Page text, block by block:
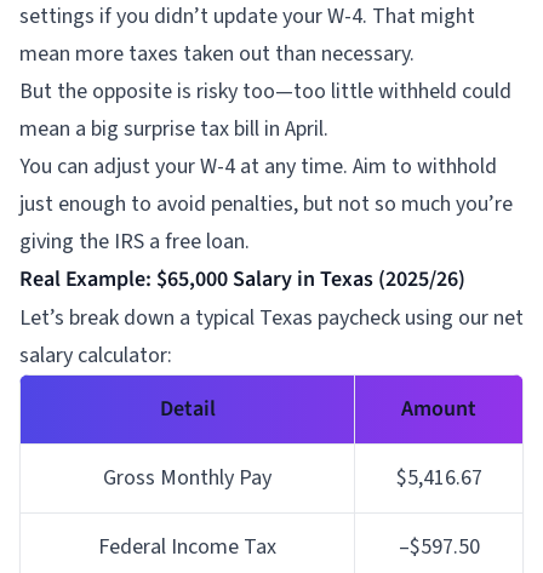
settings if you didn’t update your W-4. That might
mean more taxes taken out than necessary.
But the opposite is risky too—too little withheld could
mean a big surprise tax bill in April.
You can adjust your W-4 at any time. Aim to withhold
just enough to avoid penalties, but not so much you’re
giving the IRS a free loan.
Real Example: $65,000 Salary in Texas (2025/26)
Let’s break down a typical Texas paycheck using our net
salary calculator:
Detail
Amount
Gross Monthly Pay $5,416.67
Federal Income Tax –$597.50